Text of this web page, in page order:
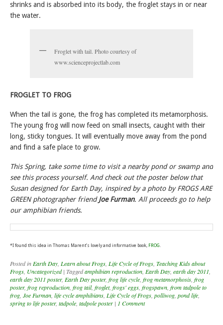
shrinks and is absorbed into its body, the froglet stays in or near
the water.
Froglet with tail. Photo courtesy of
www.scienceprojectlab.com
FROGLET TO FROG
When the tail is gone, the frog has completed its metamorphosis.
The young frog will now feed on small insects, caught with their
long, sticky tongues. It will eventually move away from the pond
and find a safe place to grow.
This Spring, take some time to visit a nearby pond or swamp and
see this process yourself. And check out the poster below that
Susan designed for Earth Day, inspired by a photo by FROGS ARE
GREEN photographer friendJoe Furman. All proceeds go to help
our amphibian friends.
*I found this idea in Thomas Marent’s lovely and informative book, FROG.
Posted in Earth Day Learn about Frogs Life Cycle of Frogs Teaching Kids about
Frogs Uncategorized | Taggedamphibian reproduction Earth Day earth day 2011
earth day 2011 poster, Earth Day poster, frog life cycle frog metamorphosis frog
poster, frog reproduction frog tail, froglet, frogs' eggs frogspawn from tadpole to
frog Joe Furman life cycle amphibians Life Cycle of Frogs polliwog pond life
spring to life poster, tadpole tadpole poster | 1 Comment